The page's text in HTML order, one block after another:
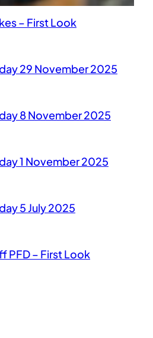
– First Look
29 November 2025
8 November 2025
1 November 2025
5 July 2025
PFD – First Look